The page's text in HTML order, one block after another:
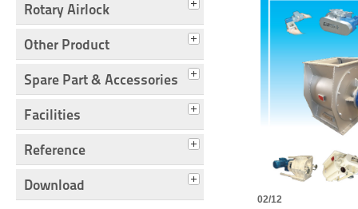
Rotary Airlock
Other Product
Spare Part & Accessories
Facilities
Reference
Download
02/12